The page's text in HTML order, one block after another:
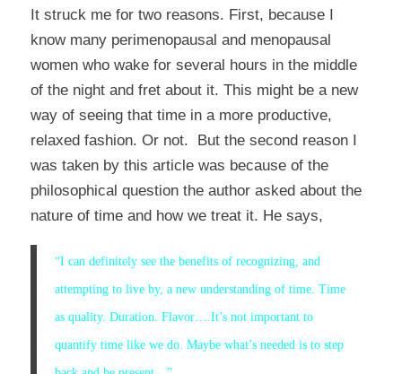
It struck me for two reasons. First, because I
know many perimenopausal and menopausal
women who wake for several hours in the middle
of the night and fret about it. This might be a new
way of seeing that time in a more productive,
relaxed fashion. Or not. But the second reason I
was taken by this article was because of the
philosophical question the author asked about the
nature of time and how we treat it. He says,
“I can definitely see the benefits of recognizing, and
attempting to live by, a new understanding of time. Time
as quality. Duration. Flavor…. It’s not important to
quantify time like we do. Maybe what’s needed is to step